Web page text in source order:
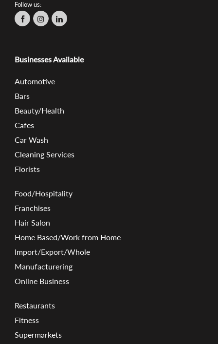
Follow us:
Businesses Available
Automotive
Bars
Beauty/Health
Cafes
Car Wash
Cleaning Services
Florists
Food/Hospitality
Franchises
Hair Salon
Home Based/Work from Home
Import/Export/Whole
Manufacturering
Online Business
Restaurants
Fitness
Supermarkets